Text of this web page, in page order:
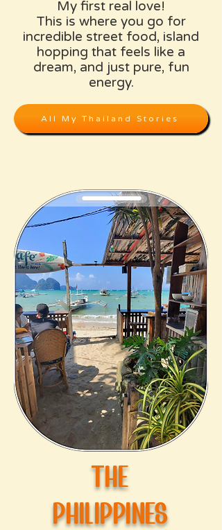
My first real love!
This is where you go for
incredible street food, island
hopping that feels like a
dream, and just pure, fun
energy.
All My Thailand Stories
THE
PHILIPPINES